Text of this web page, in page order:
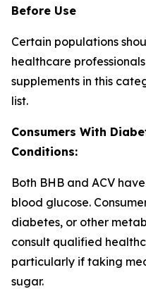
Before Use
Certain populations
healthcare
supplements in this
list.
Consumers With
Conditions:
Both BHB and ACV
blood glucose.
diabetes, or other
consult qualified
particularly if taking
sugar.